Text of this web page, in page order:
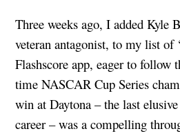
Three weeks ago, I added Kyle
veteran antagonist, to my list of
Flashscore app, eager to follow
time NASCAR Cup Series
win at Daytona – the last
career – was a compelling